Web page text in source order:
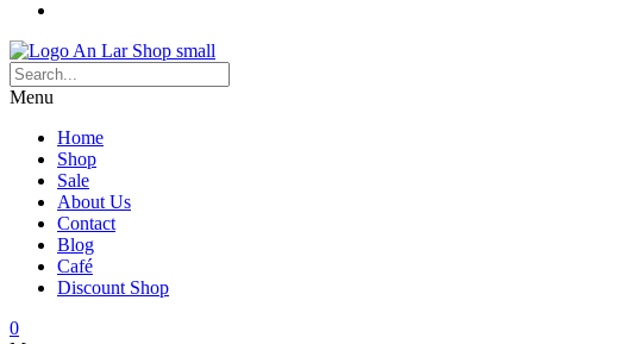
Menu
Home
Shop
Sale
About Us
Contact
Blog
Café
Discount Shop
0